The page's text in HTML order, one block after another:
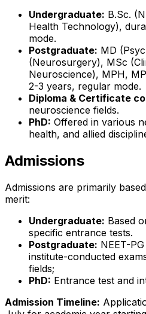
Undergraduate: B.Sc.
Health Technology),
mode.
Postgraduate: MD
(Neurosurgery), MSc
Neuroscience), MPH,
2-3 years, regular mode.
Diploma & Certificate
neuroscience fields.
PhD: Offered in various
health, and allied
Admissions
Admissions are primarily
merit:
Undergraduate: Based
specific entrance tests.
Postgraduate: NEET-
institute-conducted
fields;
PhD: Entrance test and
Admission Timeline: